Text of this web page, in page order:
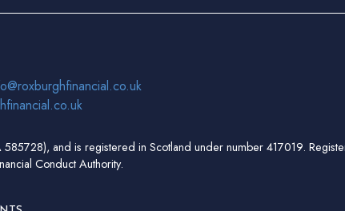
585728), and is registered in Scotland under number 417019.
Conduct Authority.